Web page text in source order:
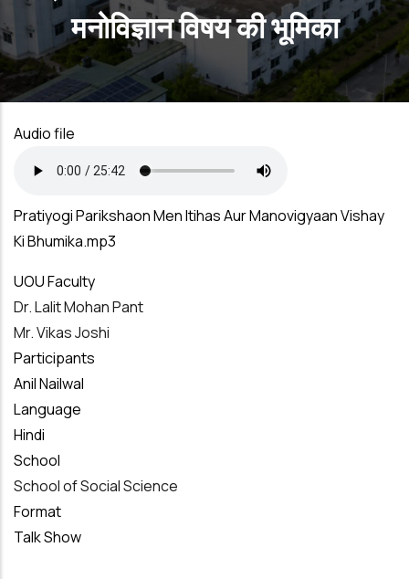
मनोविज्ञान विषय की भूमिका
Audio file
Pratiyogi Parikshaon Men Itihas Aur Manovigyaan Vishay
Ki Bhumika.mp3
UOU Faculty
Dr. Lalit Mohan Pant
Mr. Vikas Joshi
Participants
Anil Nailwal
Language
Hindi
School
School of Social Science
Format
Talk Show